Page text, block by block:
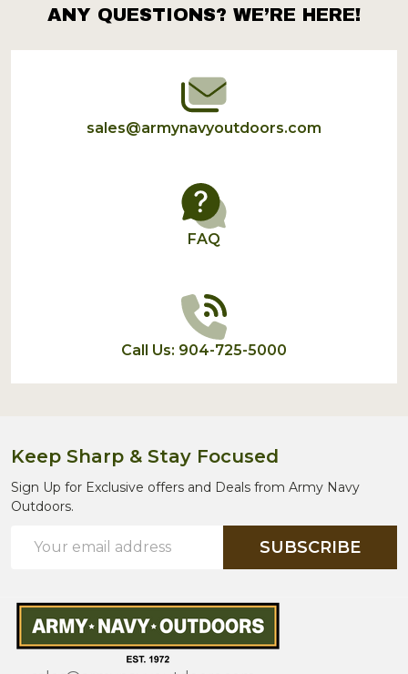
Footer
Start
ANY QUESTIONS? WE’RE HERE!
sales@armynavyoutdoors.com
FAQ
Call Us: 904-725-5000
Keep Sharp & Stay Focused
Sign Up for Exclusive offers and Deals from Army Navy
Outdoors.
Address
SUBSCRIBE